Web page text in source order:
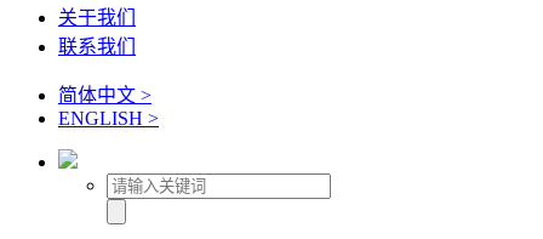
关于我们
联系我们
简体中文 >
ENGLISH >